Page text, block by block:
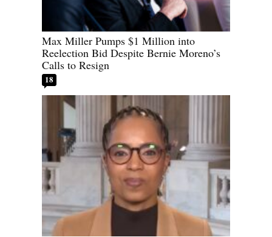
Max Miller Pumps $1 Million into
Reelection Bid Despite Bernie Moreno’s
Calls to Resign
18